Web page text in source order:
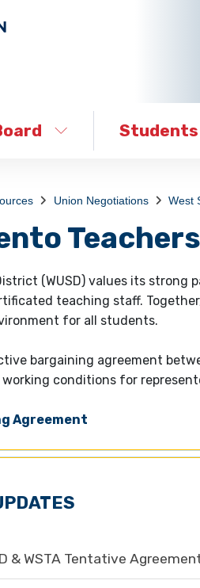
Students
Union Negotiations West
(WUSD) values its strong
teaching staff.
for all students.
bargaining agreement
conditions for
Agreement
& WSTA Tentative